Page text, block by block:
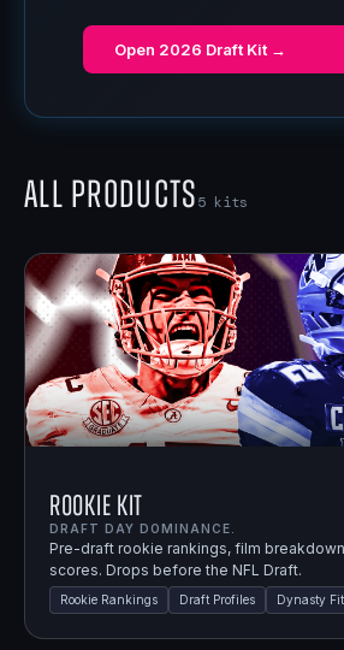
Open 2026 Draft Kit →
All Products5 kits
Rookie Kit
DRAFT DAY DOMINANCE.
Pre-draft rookie rankings, film
scores. Drops before the NFL Draft.
Rookie Rankings Draft Profiles Dynasty